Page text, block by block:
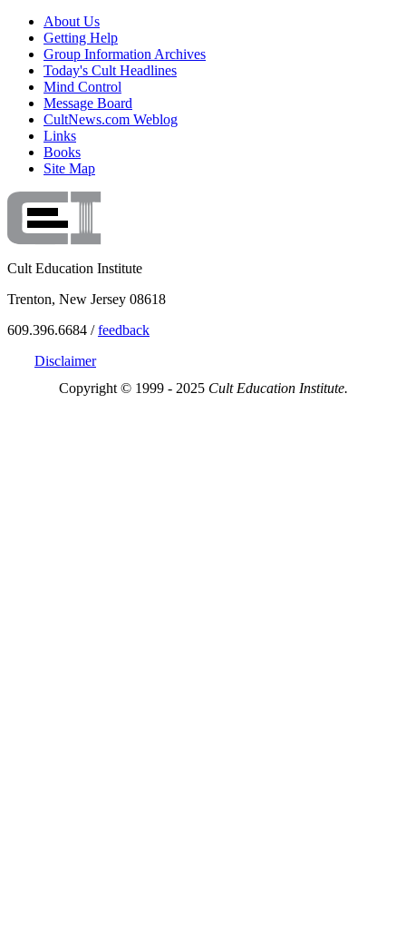
About Us
Getting Help
Group Information Archives
Today's Cult Headlines
Mind Control
Message Board
CultNews.com Weblog
Links
Books
Site Map
Cult Education Institute
Trenton, New Jersey 08618
609.396.6684 /feedback
Disclaimer
Copyright © 1999 - 2025 Cult Education Institute.